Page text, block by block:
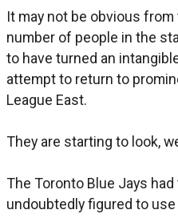
It may not be obvious
number of people in the
to have turned an
attempt to return to
League East.
They are starting to look,
The Toronto Blue Jays
undoubtedly figured to